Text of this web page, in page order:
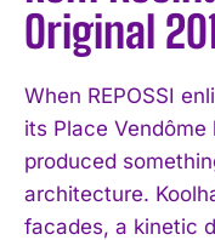
Original
When REPOSSI
its Place
produced
architecture.
facades, a kinetic